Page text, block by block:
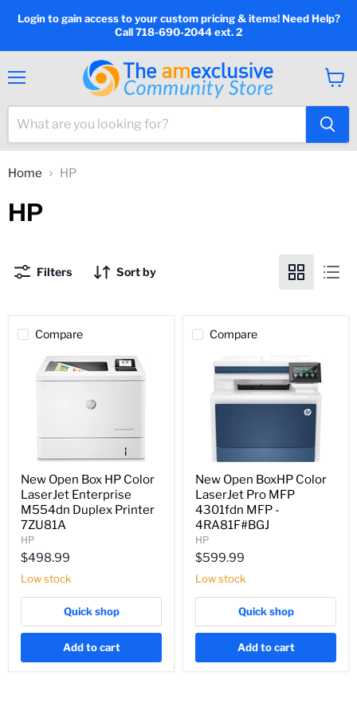
Login to gain access to your custom pricing & items! Need Help?
Call 718-690-2044 ext. 2
cart
Home HP
HP
Filters Sort by
Compare
New Open Box HP Color
LaserJet Enterprise
M554dn Duplex Printer
7ZU81A
HP
$498.99
Low stock
Quick shop
Add to cart
Compare
New Open BoxHP Color
LaserJet Pro MFP
4301fdn MFP -
4RA81F#BGJ
HP
$599.99
Low stock
Quick shop
Add to cart